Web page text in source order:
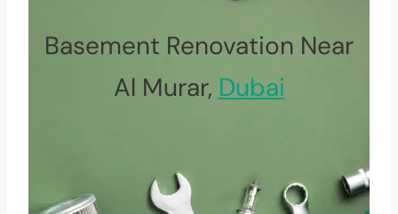
Basement Renovation Near
Al Murar, Dubai